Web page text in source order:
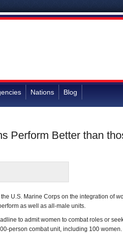
Nations Blog
Perform Better than
U.S. Marine Corps on the integration of
as well as all-male units.
to admit women to combat roles or
person combat unit, including 100